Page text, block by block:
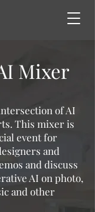
Mixer
of AI
This mixer is
event for
and
and discuss
AI on photo,
and other